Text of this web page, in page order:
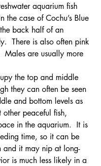
aquarium fish
case of Cochu’s Blue
back half of an
There is also often pink
are usually more
the top and middle
they can often be seen
and bottom levels as
peaceful fish,
in the aquarium. It is
time, so it can be
and it may nip at long-
is much less likely in a